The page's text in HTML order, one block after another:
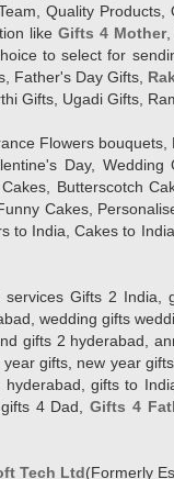
Quality
likeGifts 4 Mother,
to select for
Father's Day Gifts,
Gifts, Ugadi Gifts,
Flowers
Day, Wedding
Butterscotch
Cakes,
to India, Cakes to
Gifts 2 India,
wedding gifts
gifts 2 hyderabad,
gifts, new year
gifts to
gifts 4 Dad,Gifts 4
Tech Ltd(Formerly